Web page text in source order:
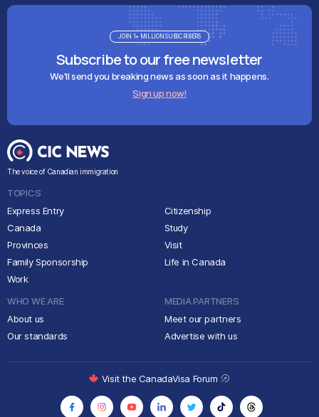
Subscribe to our free newsletter
We'll send you breaking news as soon as it happens.
Sign up now!
JOIN 1+ MILLION SUBSCRIBERS
The voice of Canadian immigration
TOPICS
Express Entry
Canada
Provinces
Family Sponsorship
Work
Citizenship
Study
Visit
Life in Canada
WHO WE ARE
About us
Our standards
MEDIA PARTNERS
Meet our partners
Advertise with us
Visit the CanadaVisa Forum